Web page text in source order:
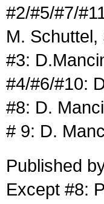
#2/#5/#7/
M. Schuttel,
#3:
#4/#6/#10:
#8: D.
# 9: D.
Published
Except #8: